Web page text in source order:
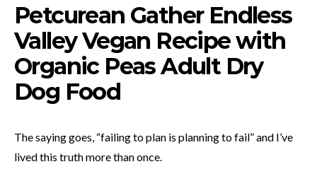
Petcurean Gather Endless
Valley Vegan Recipe with
Organic Peas Adult Dry
Dog Food
The saying goes, “failing to plan is planning to fail” and I’ve
lived this truth more than once.